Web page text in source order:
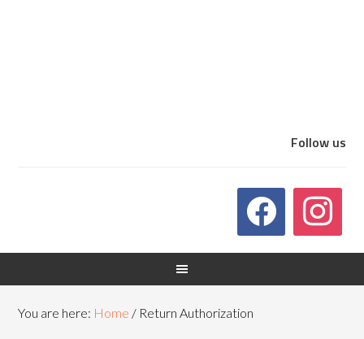
Follow us
You are here: Home / Return Authorization